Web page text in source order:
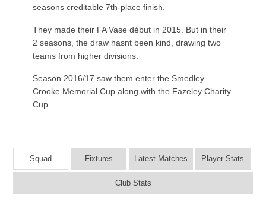
seasons creditable 7th-place finish.
They made their FA Vase début in 2015. But in their
2 seasons, the draw hasnt been kind, drawing two
teams from higher divisions.
Season 2016/17 saw them enter the Smedley
Crooke Memorial Cup along with the Fazeley Charity
Cup.
Squad Fixtures Latest Matches Player Stats
Club Stats